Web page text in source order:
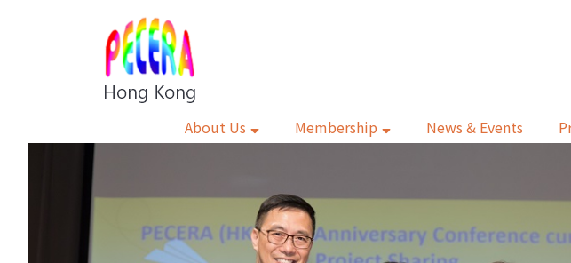
About Us
Membership News & Events